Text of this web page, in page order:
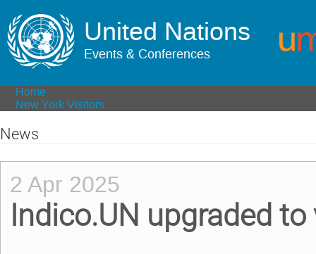
United Nations
Events & Conferences
Home
New York Visitors
News
2 Apr 2025
Indico.UN upgraded to